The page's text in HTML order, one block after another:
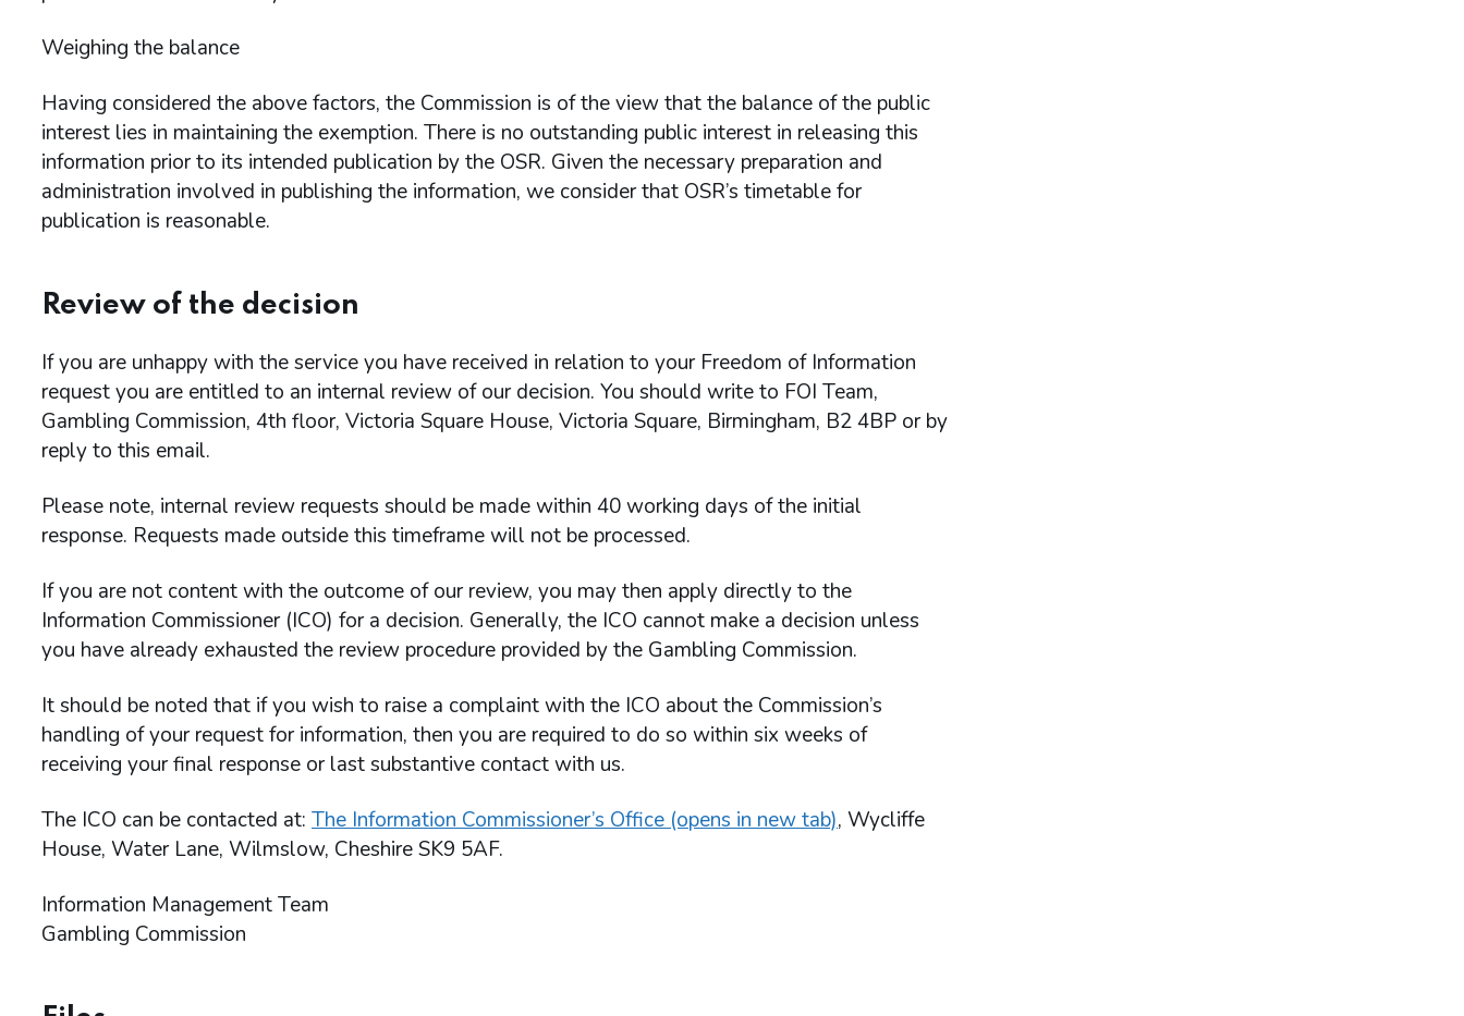
Weighing the balance
Having considered the above factors, the Commission is of the view that the balance of the public
interest lies in maintaining the exemption. There is no outstanding public interest in releasing this
information prior to its intended publication by the OSR. Given the necessary preparation and
administration involved in publishing the information, we consider that OSR’s timetable for
publication is reasonable.
Review of the decision
If you are unhappy with the service you have received in relation to your Freedom of Information
request you are entitled to an internal review of our decision. You should write to FOI Team,
Gambling Commission, 4th floor, Victoria Square House, Victoria Square, Birmingham, B2 4BP or by
reply to this email.
Please note, internal review requests should be made within 40 working days of the initial
response. Requests made outside this timeframe will not be processed.
If you are not content with the outcome of our review, you may then apply directly to the
Information Commissioner (ICO) for a decision. Generally, the ICO cannot make a decision unless
you have already exhausted the review procedure provided by the Gambling Commission.
It should be noted that if you wish to raise a complaint with the ICO about the Commission’s
handling of your request for information, then you are required to do so within six weeks of
receiving your final response or last substantive contact with us.
The ICO can be contacted at: The Information Commissioner’s Office (opens in new tab), Wycliffe
House, Water Lane, Wilmslow, Cheshire SK9 5AF.
Information Management Team
Gambling Commission